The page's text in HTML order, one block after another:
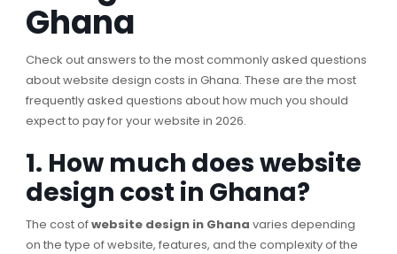
Ghana
Check out answers to the most commonly asked questions
about website design costs in Ghana. These are the most
frequently asked questions about how much you should
expect to pay for your website in 2026.
1. How much does website
design cost in Ghana?
The cost ofwebsite design in Ghana varies depending
on the type of website, features, and the complexity of the